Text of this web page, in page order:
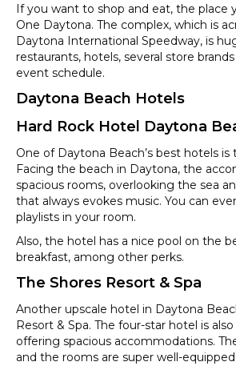
If you want to shop and eat, the place
One Daytona. The complex, which is
Daytona International Speedway, is
restaurants, hotels, several store
event schedule.
Daytona Beach Hotels
Hard Rock Hotel Daytona
One of Daytona Beach’s best hotels is
Facing the beach in Daytona, the
spacious rooms, overlooking the sea
that always evokes music. You can
playlists in your room.
Also, the hotel has a nice pool on the
breakfast, among other perks.
The Shores Resort & Spa
Another upscale hotel in Daytona
Resort & Spa. The four-star hotel is
offering spacious accommodations.
and the rooms are super well-